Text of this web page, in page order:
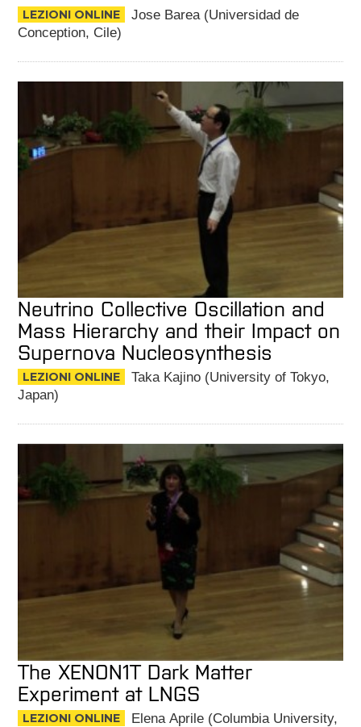
LEZIONI ONLINE
Jose Barea (Universidad de
Conception, Cile)
Neutrino Collective Oscillation and
Mass Hierarchy and their Impact on
Supernova Nucleosynthesis
LEZIONI ONLINE
Taka Kajino (University of Tokyo,
Japan)
The XENON1T Dark Matter
Experiment at LNGS
LEZIONI ONLINE
Elena Aprile (Columbia University,